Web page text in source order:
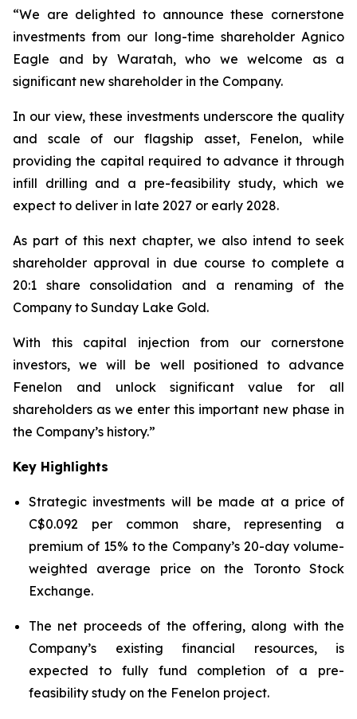
“We are delighted to announce these cornerstone
investments from our long-time shareholder Agnico
Eagle and by Waratah, who we welcome as a
significant new shareholder in the Company.
In our view, these investments underscore the quality
and scale of our flagship asset, Fenelon, while
providing the capital required to advance it through
infill drilling and a pre-feasibility study, which we
expect to deliver in late 2027 or early 2028.
As part of this next chapter, we also intend to seek
shareholder approval in due course to complete a
20:1 share consolidation and a renaming of the
Company to Sunday Lake Gold.
With this capital injection from our cornerstone
investors, we will be well positioned to advance
Fenelon and unlock significant value for all
shareholders as we enter this important new phase in
the Company’s history.”
Key Highlights
Strategic investments will be made at a price of
C$0.092 per common share, representing a
premium of 15% to the Company’s 20-day volume-
weighted average price on the Toronto Stock
Exchange.
The net proceeds of the offering, along with the
Company’s existing financial resources, is
expected to fully fund completion of a pre-
feasibility study on the Fenelon project.